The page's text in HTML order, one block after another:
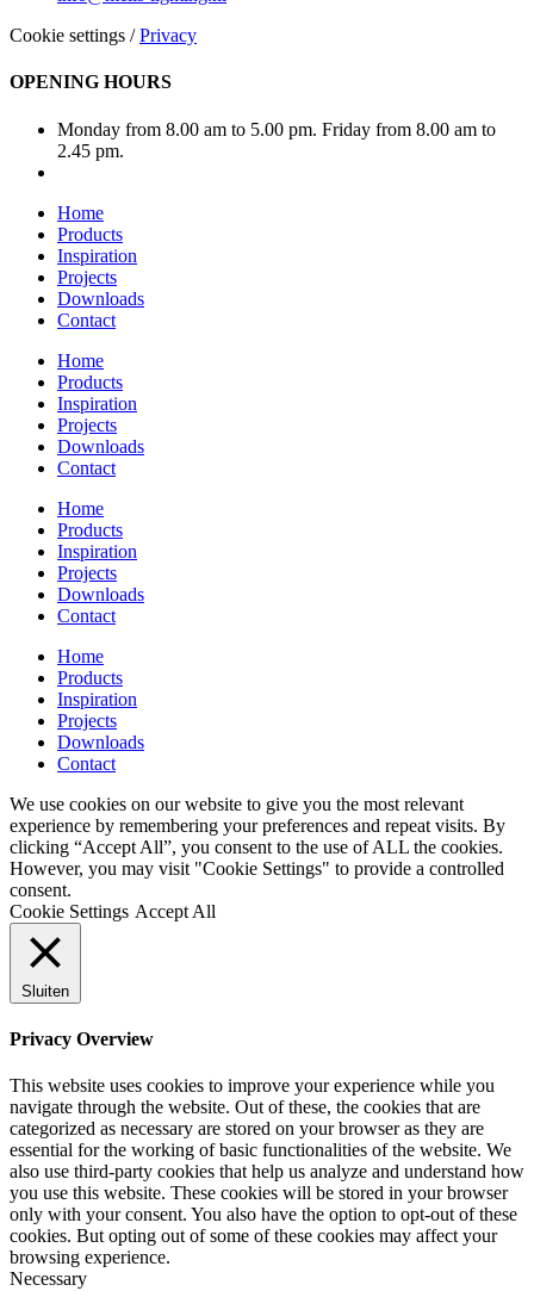
Cookie settings /Privacy
OPENING HOURS
Monday from 8.00 am to 5.00 pm. Friday from 8.00 am to
2.45 pm.
Home
Products
Inspiration
Projects
Downloads
Contact
Home
Products
Inspiration
Projects
Downloads
Contact
Home
Products
Inspiration
Projects
Downloads
Contact
Home
Products
Inspiration
Projects
Downloads
Contact
We use cookies on our website to give you the most relevant
experience by remembering your preferences and repeat visits. By
clicking “Accept All”, you consent to the use of ALL the cookies.
However, you may visit "Cookie Settings" to provide a controlled
consent.
Cookie Settings Accept All
Sluiten
Privacy Overview
This website uses cookies to improve your experience while you
navigate through the website. Out of these, the cookies that are
categorized as necessary are stored on your browser as they are
essential for the working of basic functionalities of the website. We
also use third-party cookies that help us analyze and understand how
you use this website. These cookies will be stored in your browser
only with your consent. You also have the option to opt-out of these
cookies. But opting out of some of these cookies may affect your
browsing experience.
Necessary